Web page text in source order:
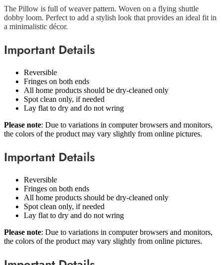
The Pillow is full of weaver pattern. Woven on a flying shuttle
dobby loom. Perfect to add a stylish look that provides an ideal fit in
a minimalistic décor.
Important Details
Reversible
Fringes on both ends
All home products should be dry-cleaned only
Spot clean only, if needed
Lay flat to dry and do not wring
Please note: Due to variations in computer browsers and monitors,
the colors of the product may vary slightly from online pictures.
Important Details
Reversible
Fringes on both ends
All home products should be dry-cleaned only
Spot clean only, if needed
Lay flat to dry and do not wring
Please note: Due to variations in computer browsers and monitors,
the colors of the product may vary slightly from online pictures.